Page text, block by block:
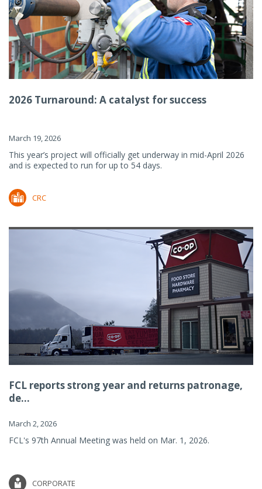
2026 Turnaround: A catalyst for success
March 19, 2026
This year’s project will officially get underway in mid-April 2026
and is expected to run for up to 54 days.
CRC
FCL reports strong year and returns patronage,
de...
March 2, 2026
FCL's 97th Annual Meeting was held on Mar. 1, 2026.
CORPORATE